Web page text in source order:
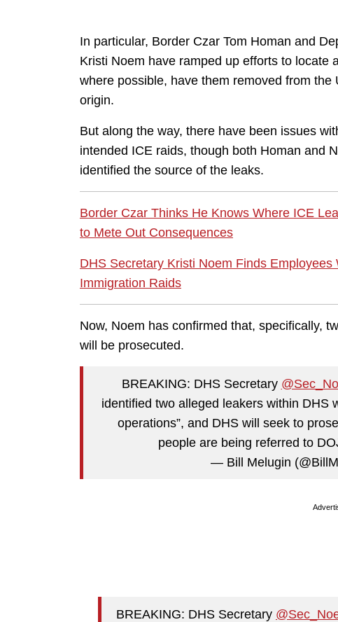
In particular, Border Czar Tom Homan and
Kristi Noem have ramped up efforts to locate
where possible, have them removed from
origin.
But along the way, there have been issues
intended ICE raids, though both Homan and
identified the source of the leaks.
Border Czar Thinks He Knows Where ICE
to Mete Out Consequences
DHS Secretary Kristi Noem Finds
Immigration Raids
Now, Noem has confirmed that, specifically,
will be prosecuted.
BREAKING: DHS Secretary
identified two alleged leakers within DHS
operations”, and DHS will seek to
people are being referred to
— Bill Melugin
BREAKING: DHS Secretary